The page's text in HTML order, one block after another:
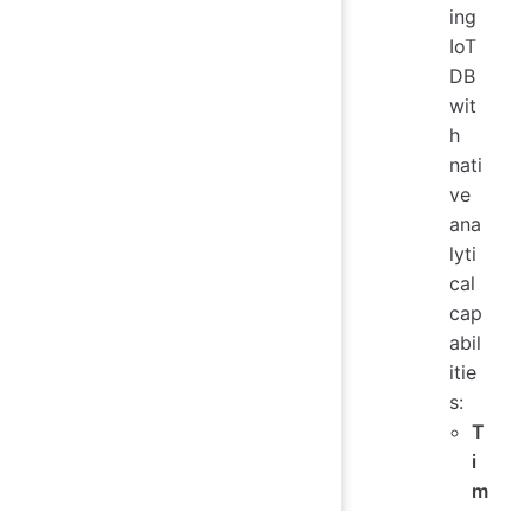
ing
IoT
DB
wit
h
nati
ve
ana
lyti
cal
cap
abil
itie
s:
T
i
m